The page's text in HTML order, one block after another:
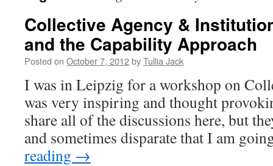
Collective Agency &
and the Capability Approach
Posted on October 7, 2012byTullia Jack
I was in Leipzig for a workshop on
was very inspiring and thought
share all of the discussions here, but
and sometimes disparate that I am
reading →